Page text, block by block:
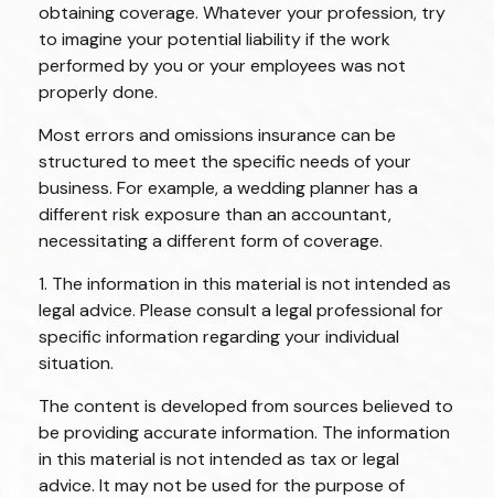
obtaining coverage. Whatever your profession, try
to imagine your potential liability if the work
performed by you or your employees was not
properly done.
Most errors and omissions insurance can be
structured to meet the specific needs of your
business. For example, a wedding planner has a
different risk exposure than an accountant,
necessitating a different form of coverage.
1. The information in this material is not intended as
legal advice. Please consult a legal professional for
specific information regarding your individual
situation.
The content is developed from sources believed to
be providing accurate information. The information
in this material is not intended as tax or legal
advice. It may not be used for the purpose of